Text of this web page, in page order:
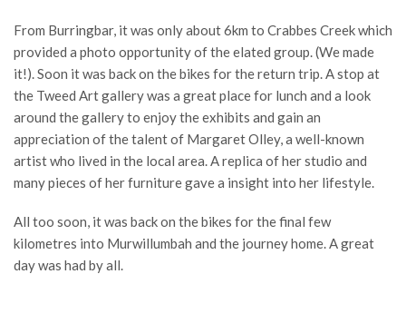
From Burringbar, it was only about 6km to Crabbes Creek which
provided a photo opportunity of the elated group. (We made
it!). Soon it was back on the bikes for the return trip. A stop at
the Tweed Art gallery was a great place for lunch and a look
around the gallery to enjoy the exhibits and gain an
appreciation of the talent of Margaret Olley, a well-known
artist who lived in the local area. A replica of her studio and
many pieces of her furniture gave a insight into her lifestyle.
All too soon, it was back on the bikes for the final few
kilometres into Murwillumbah and the journey home. A great
day was had by all.